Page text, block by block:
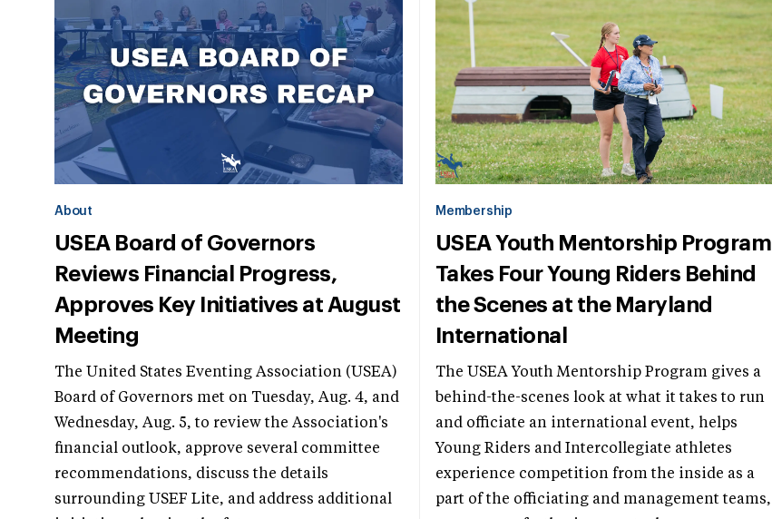
About
USEA Board of Governors
Reviews Financial Progress,
Approves Key Initiatives at August
Meeting
The United States Eventing Association (USEA)
Board of Governors met on Tuesday, Aug. 4, and
Wednesday, Aug. 5, to review the Association's
financial outlook, approve several committee
recommendations, discuss the details
surrounding USEF Lite, and address additional
Membership
USEA Youth Mentorship Program
Takes Four Young Riders Behind
the Scenes at the Maryland
International
The USEA Youth Mentorship Program gives a
behind-the-scenes look at what it takes to run
and officiate an international event, helps
Young Riders and Intercollegiate athletes
experience competition from the inside as a
part of the officiating and management teams,